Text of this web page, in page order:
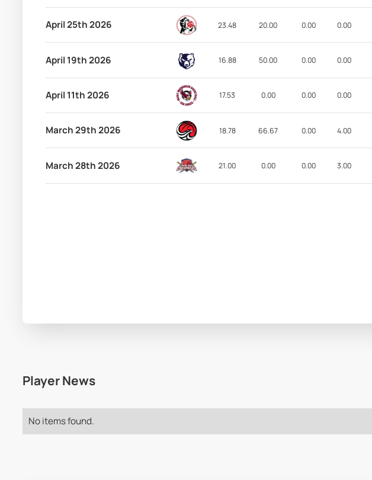
April 25th 2026 23.48 20.00 0.00 0.00
April 19th 2026 16.88 50.00 0.00 0.00
April 11th 2026 17.53 0.00 0.00 0.00
March 29th 2026 18.78 66.67 0.00 4.00
March 28th 2026 21.00 0.00 0.00 3.00
Player News
No items found.